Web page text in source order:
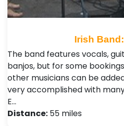
Irish
The band features vocals,
banjos, but for some
other musicians can be
very accomplished with
E…
Distance: 55 miles